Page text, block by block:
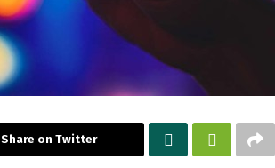
Share on Twitter